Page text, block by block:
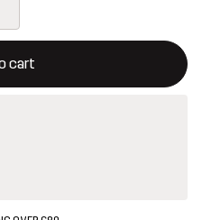
cart
a new item in